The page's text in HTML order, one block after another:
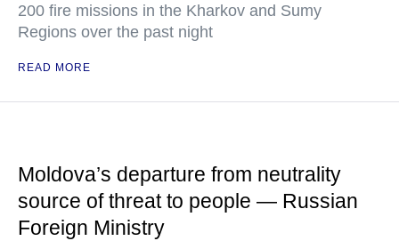
200 fire missions in the Kharkov and Sumy
Regions over the past night
READ MORE
Moldova’s departure from neutrality
source of threat to people — Russian
Foreign Ministry